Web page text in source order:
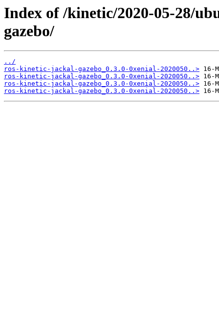
Index of /kinetic/2020-05-28/
gazebo/
../
ros-kinetic-jackal-gazebo_0.3.0-0xenial-2020050..>
ros-kinetic-jackal-gazebo_0.3.0-0xenial-2020050..>
ros-kinetic-jackal-gazebo_0.3.0-0xenial-2020050..>
ros-kinetic-jackal-gazebo_0.3.0-0xenial-2020050..>